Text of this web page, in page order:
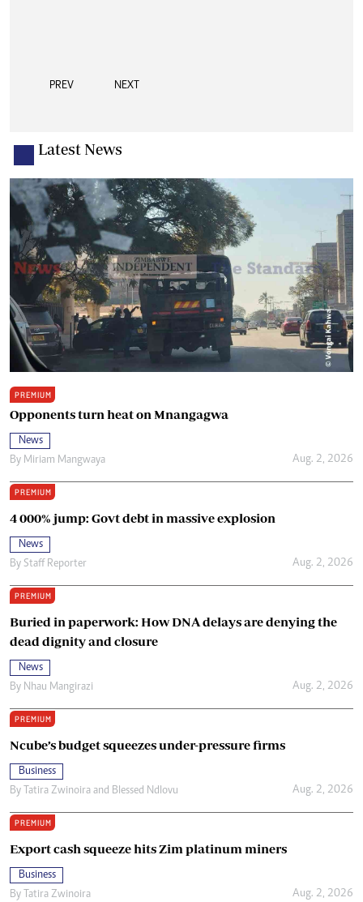
PREV NEXT
Latest News
PREMIUM
Opponents turn heat on Mnangagwa
News
By Miriam Mangwaya Aug. 2, 2026
PREMIUM
4 000% jump: Govt debt in massive explosion
News
By Staff Reporter Aug. 2, 2026
PREMIUM
Buried in paperwork: How DNA delays are denying the
dead dignity and closure
News
By Nhau Mangirazi Aug. 2, 2026
PREMIUM
Ncube’s budget squeezes under-pressure firms
Business
By Tatira Zwinoira and Blessed Ndlovu Aug. 2, 2026
PREMIUM
Export cash squeeze hits Zim platinum miners
Business
By Tatira Zwinoira Aug. 2, 2026